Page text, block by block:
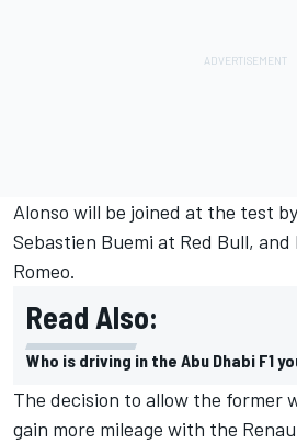
Alonso will be joined at the test
Sebastien Buemi at Red Bull,
Romeo.
Read Also:
Who is driving in the Abu Dhabi F1
The decision to allow the former
gain more mileage with the